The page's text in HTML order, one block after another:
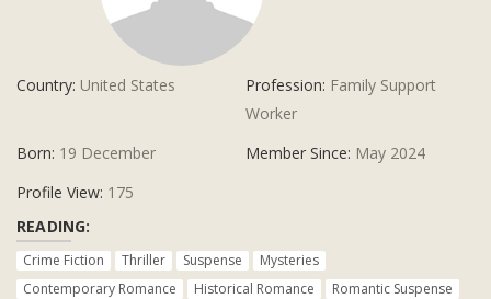
Country: United States Profession: Family Support
Worker
Born: 19 December Member Since: May 2024
Profile View: 175
READING:
Crime Fiction Thriller Suspense
Mysteries
Contemporary Romance
Historical Romance
Romantic Suspense